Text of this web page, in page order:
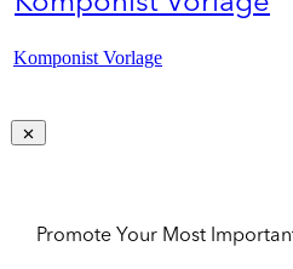
Komponist Vorlage
Promote Your Most